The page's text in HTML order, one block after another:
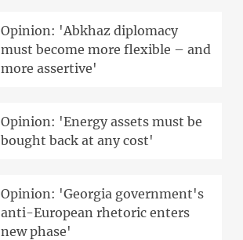
Opinion: 'Abkhaz diplomacy
must become more flexible – and
more assertive'
Opinion: 'Energy assets must be
bought back at any cost'
Opinion: 'Georgia government's
anti-European rhetoric enters
new phase'